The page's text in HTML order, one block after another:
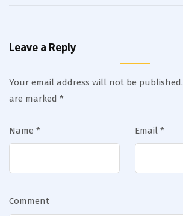
Leave a Reply
Your email address will not be published.
are marked *
Name * Email *
Comment